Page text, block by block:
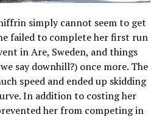
simply cannot seem to get
failed to complete her first run
in Are, Sweden, and things
say downhill?) once more. The
speed and ended up skidding
In addition to costing her
her from competing in